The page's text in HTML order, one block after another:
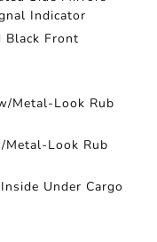
Indicator
Black Front
Metal-Look Rub
Metal-Look Rub
Under Cargo